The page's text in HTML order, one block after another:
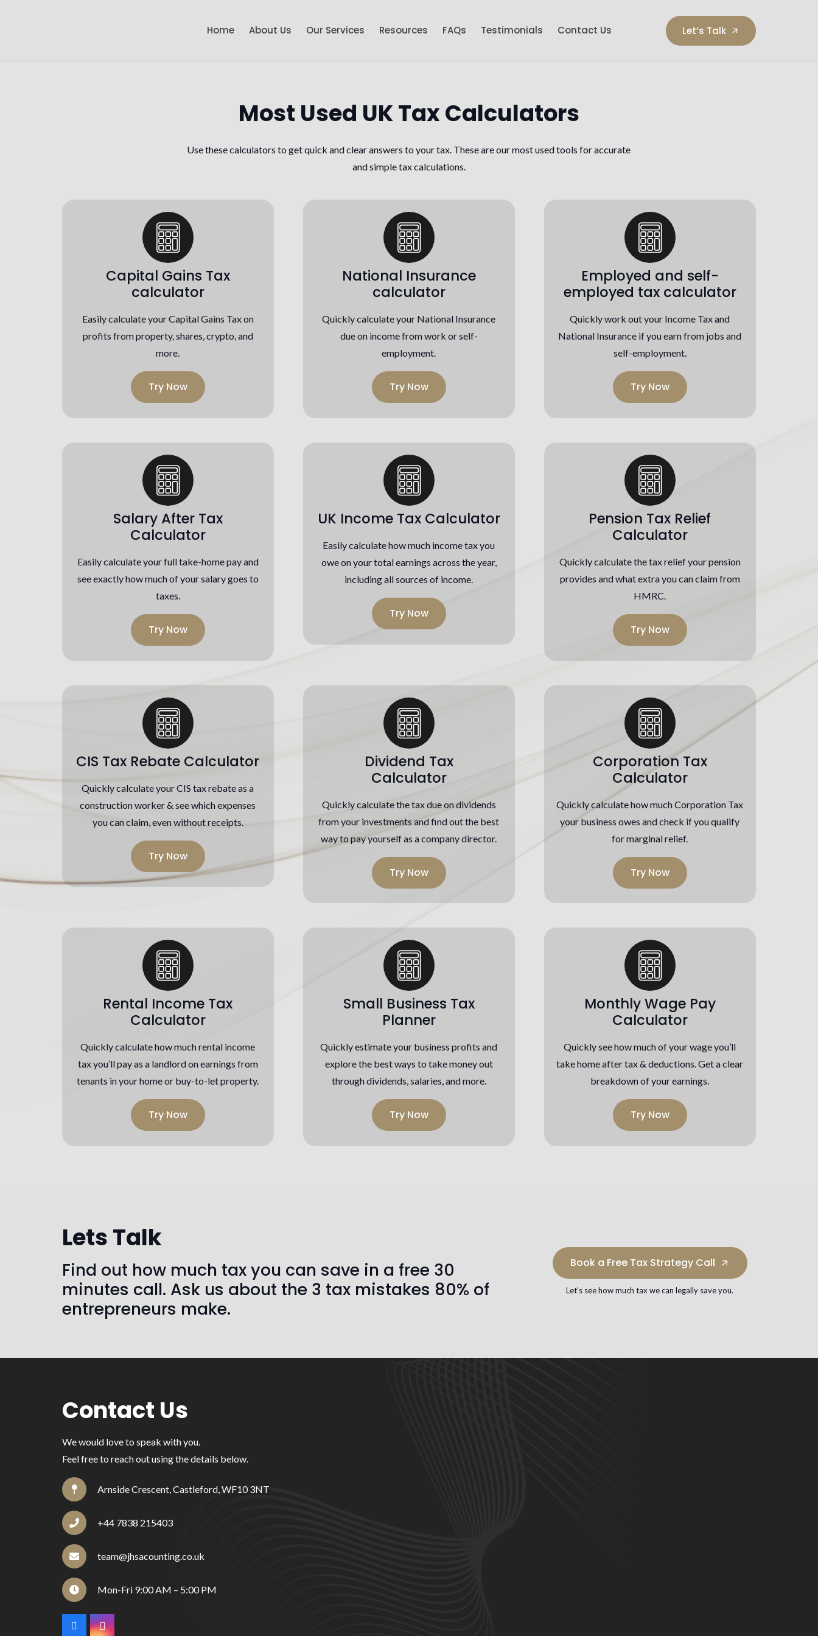
Home About Us Our Services Resources FAQs Testimonials Contact Us Let’s Talk arrow_outward
Most Used UK Tax Calculators
Use these calculators to get quick and clear answers to your tax. These are our most used tools for accurate
and simple tax calculations.
Capital Gains Tax
calculator
Easily calculate your Capital Gains Tax on
profits from property, shares, crypto, and
more.
Try Now
National Insurance
calculator
Quickly calculate your National Insurance
due on income from work or self-
employment.
Try Now
Employed and self-
employed tax calculator
Quickly work out your Income Tax and
National Insurance if you earn from jobs and
self-employment.
Try Now
Salary After Tax
Calculator
Easily calculate your full take-home pay and
see exactly how much of your salary goes to
taxes.
Try Now
UK Income Tax Calculator
Easily calculate how much income tax you
owe on your total earnings across the year,
including all sources of income.
Try Now
Pension Tax Relief
Calculator
Quickly calculate the tax relief your pension
provides and what extra you can claim from
HMRC.
Try Now
CIS Tax Rebate Calculator
Quickly calculate your CIS tax rebate as a
construction worker & see which expenses
you can claim, even without receipts.
Try Now
Dividend Tax
Calculator
Quickly calculate the tax due on dividends
from your investments and find out the best
way to pay yourself as a company director.
Try Now
Corporation Tax
Calculator
Quickly calculate how much Corporation Tax
your business owes and check if you qualify
for marginal relief.
Try Now
Rental Income Tax
Calculator
Quickly calculate how much rental income
tax you’ll pay as a landlord on earnings from
tenants in your home or buy-to-let property.
Try Now
Small Business Tax
Planner
Quickly estimate your business profits and
explore the best ways to take money out
through dividends, salaries, and more.
Try Now
Monthly Wage Pay
Calculator
Quickly see how much of your wage you’ll
take home after tax & deductions. Get a clear
breakdown of your earnings.
Try Now
Lets Talk
Find out how much tax you can save in a free 30
minutes call. Ask us about the 3 tax mistakes 80% of
entrepreneurs make.
Book a Free Tax Strategy Call arrow_outward
Let’s see how much tax we can legally save you.
Contact Us
We would love to speak with you.
Feel free to reach out using the details below.
Arnside Crescent, Castleford, WF10 3NT
+44 7838 215403
team@jhsacounting.co.uk
Mon-Fri 9:00 AM – 5:00 PM